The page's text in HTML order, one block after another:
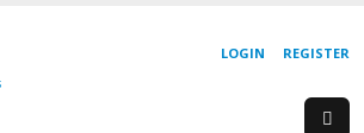
REGISTER
LOGIN